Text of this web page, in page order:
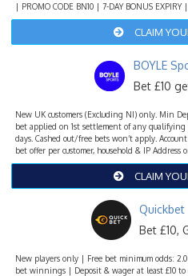
| PROMO CODE BN10 | 7-DAY BONUS EXPIRY
CLAIM
BOYLE
Bet £10
New UK customers (Excluding NI) only. Min
bet applied on 1st settlement of any
days. Cashed out/free bets won’t apply.
bet offer per customer, household & IP Address
CLAIM
Quickbet
Bet £10,
New players only | Free bet minimum odds:
bet winnings | Deposit & wager at least £10